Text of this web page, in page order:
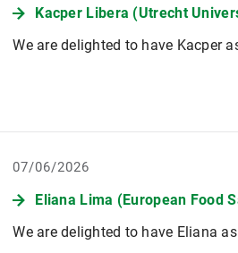
Kacper Libera (Utrecht
We are delighted to have Kacper
07/06/2026
Eliana Lima (European Food
We are delighted to have Eliana